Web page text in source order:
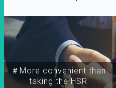
＃More convenient than
taking the HSR